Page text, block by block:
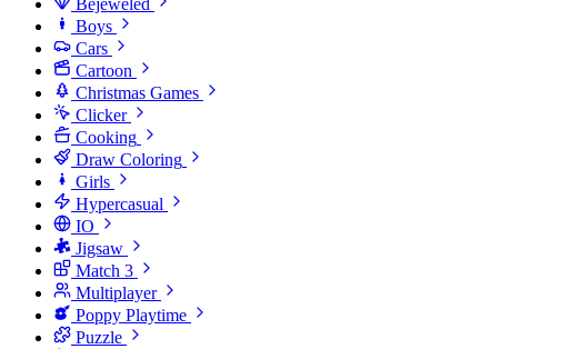
Bejeweled
Boys
Cars
Cartoon
Christmas Games
Clicker
Cooking
Draw Coloring
Girls
Hypercasual
IO
Jigsaw
Match 3
Multiplayer
Poppy Playtime
Puzzle